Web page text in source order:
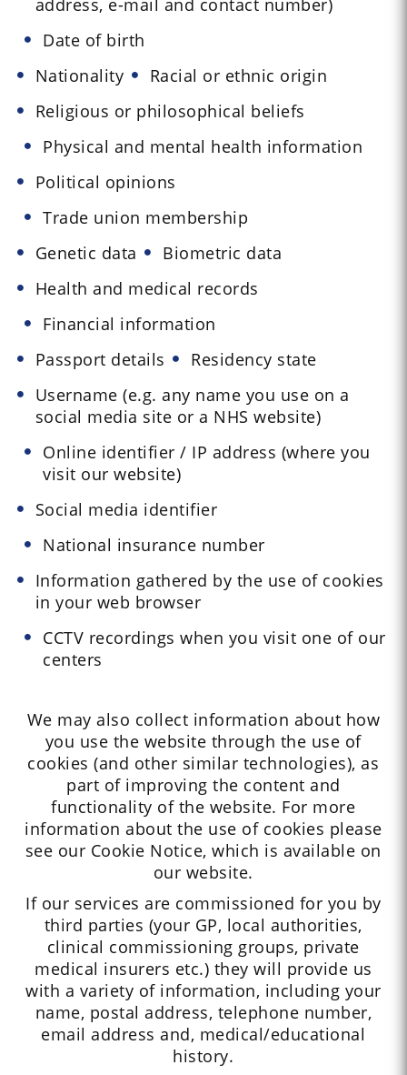
address, e-mail and contact number)
Date of birth
Nationality
Racial or ethnic origin
Religious or philosophical beliefs
Physical and mental health information
Political opinions
Trade union membership
Genetic data
Biometric data
Health and medical records
Financial information
Passport details
Residency state
Username (e.g. any name you use on a
social media site or a NHS website)
Online identifier / IP address (where you
visit our website)
Social media identifier
National insurance number
Information gathered by the use of cookies
in your web browser
CCTV recordings when you visit one of our
centers
We may also collect information about how
you use the website through the use of
cookies (and other similar technologies), as
part of improving the content and
functionality of the website. For more
information about the use of cookies please
see our Cookie Notice, which is available on
our website.
If our services are commissioned for you by
third parties (your GP, local authorities,
clinical commissioning groups, private
medical insurers etc.) they will provide us
with a variety of information, including your
name, postal address, telephone number,
email address and, medical/educational
history.